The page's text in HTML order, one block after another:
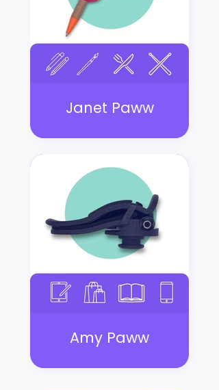
Janet Paww
Amy Paww